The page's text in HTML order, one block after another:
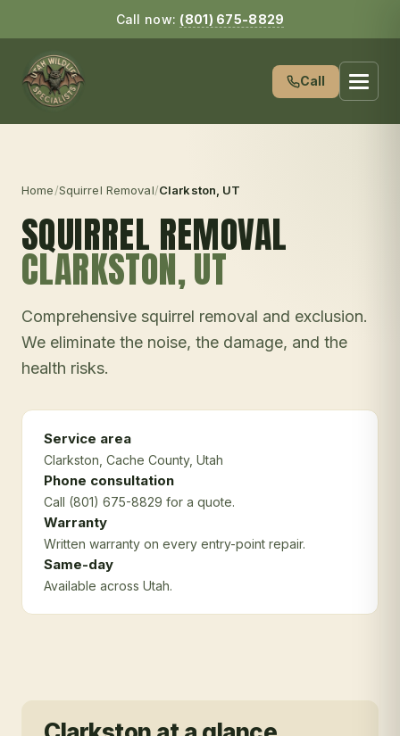
Call now: (801) 675-8829
Call
Home/Squirrel Removal/Clarkston , UT
SQUIRREL REMOVAL
CLARKSTON, UT
Comprehensive squirrel removal and exclusion.
We eliminate the noise, the damage, and the
health risks.
Service area
Clarkston , Cache County, Utah
Phone consultation
Call (801) 675-8829 for a quote.
Warranty
Written warranty on every entry-point repair.
Same-day
Available across Utah.